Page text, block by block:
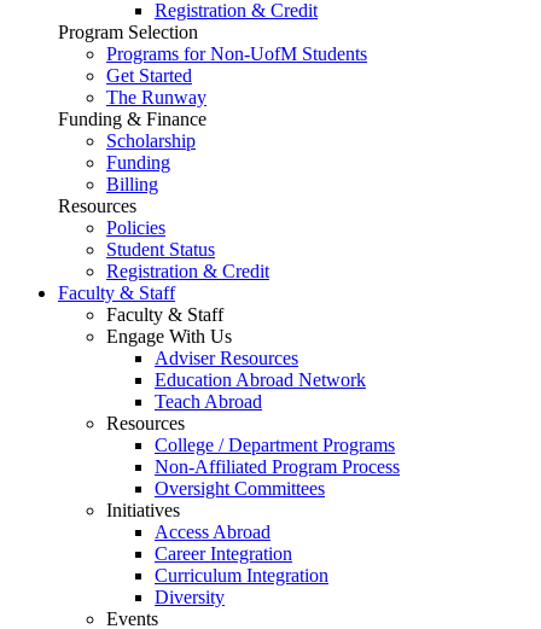
Registration & Credit
Program Selection
Programs for Non-UofM Students
Get Started
The Runway
Funding & Finance
Scholarship
Funding
Billing
Resources
Policies
Student Status
Registration & Credit
Faculty & Staff
Faculty & Staff
Engage With Us
Adviser Resources
Education Abroad Network
Teach Abroad
Resources
College / Department Programs
Non-Affiliated Program Process
Oversight Committees
Initiatives
Access Abroad
Career Integration
Curriculum Integration
Diversity
Events